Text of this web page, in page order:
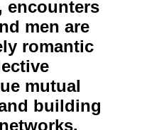
encounters
men are
romantic
mutual
building